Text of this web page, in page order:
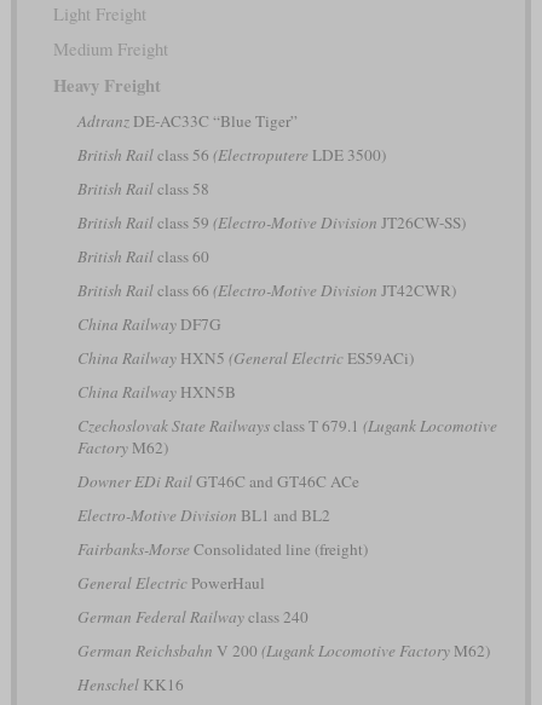
Light Freight
Medium Freight
Heavy Freight
AdtranzDE-AC33C “Blue Tiger”
British Railclass 56 (Electroputere LDE 3500)
British Railclass 58
British Railclass 59 (Electro-Motive Division JT26CW-SS)
British Railclass 60
British Railclass 66 (Electro-Motive Division JT42CWR)
China RailwayDF7G
China RailwayHXN5 (General ElectricES59ACi)
China RailwayHXN5B
Czechoslovak State Railwaysclass T 679.1 (Lugank Locomotive
FactoryM62)
Downer EDi RailGT46C and GT46C ACe
Electro-Motive Division BL1 and BL2
Fairbanks-Morse Consolidated line (freight)
General ElectricPowerHaul
German Federal Railwayclass 240
German Reichsbahn V 200 (Lugank Locomotive FactoryM62)
HenschelKK16